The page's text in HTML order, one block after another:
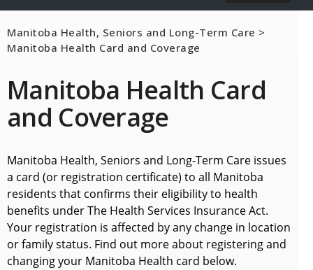
Manitoba Health, Seniors and Long-Term Care >
Manitoba Health Card and Coverage
Manitoba Health Card
and Coverage
Manitoba Health, Seniors and Long-Term Care issues
a card (or registration certificate) to all Manitoba
residents that confirms their eligibility to health
benefits under The Health Services Insurance Act.
Your registration is affected by any change in location
or family status. Find out more about registering and
changing your Manitoba Health card below.